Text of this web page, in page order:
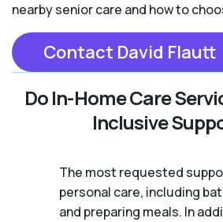
nearby senior care and how to
Contact David Flautt
Do In-Home Care
Inclusive
The most requested
personal care, including
and preparing meals. In